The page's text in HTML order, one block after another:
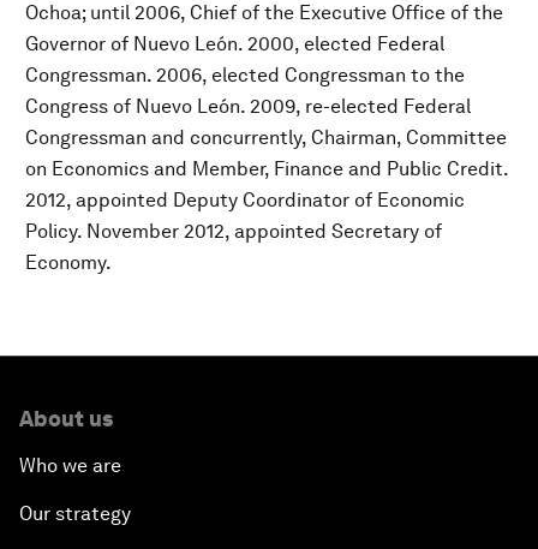
Ochoa; until 2006, Chief of the Executive Office of the
Governor of Nuevo León. 2000, elected Federal
Congressman. 2006, elected Congressman to the
Congress of Nuevo León. 2009, re-elected Federal
Congressman and concurrently, Chairman, Committee
on Economics and Member, Finance and Public Credit.
2012, appointed Deputy Coordinator of Economic
Policy. November 2012, appointed Secretary of
Economy.
About us
Who we are
Our strategy